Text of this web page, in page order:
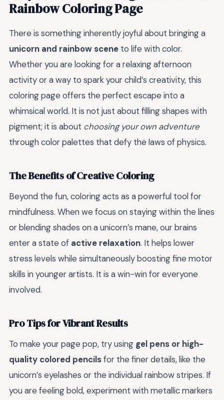
Rainbow Coloring Page
There is something inherently joyful about bringing a
unicorn and rainbow scene to life with color.
Whether you are looking for a relaxing afternoon
activity or a way to spark your child’s creativity, this
coloring page offers the perfect escape into a
whimsical world. It is not just about filling shapes with
pigment; it is about choosing your own adventure
through color palettes that defy the laws of physics.
The Benefits of Creative Coloring
Beyond the fun, coloring acts as a powerful tool for
mindfulness. When we focus on staying within the lines
or blending shades on a unicorn’s mane, our brains
enter a state of active relaxation. It helps lower
stress levels while simultaneously boosting fine motor
skills in younger artists. It is a win-win for everyone
involved.
Pro Tips for Vibrant Results
To make your page pop, try using gel pens or high-
quality colored pencilsfor the finer details, like the
unicorn’s eyelashes or the individual rainbow stripes. If
you are feeling bold, experiment with metallic markers